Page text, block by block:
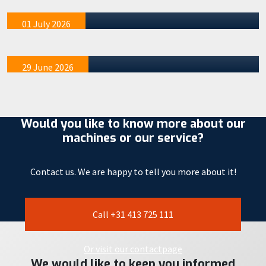
01 July 2026
mention tha…
29 June 2026
We recently organized four special demo afternoons at
exclusivel…
Would you like to know more about our
machines or our service?
Contact us. We are happy to tell you more about it!
Call +31 413 725 111
Or visit our contactpage